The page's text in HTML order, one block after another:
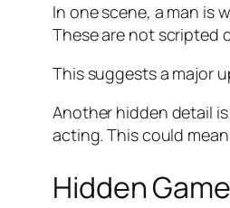
In one scene, a man is
These are not scripted
This suggests a major
Another hidden detail
acting. This could
Hidden